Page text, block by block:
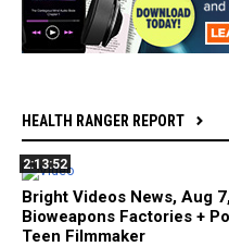
HEALTH RANGER REPORT
2:13:52
Bright Videos News, Aug
Bioweapons Factories +
Teen Filmmaker